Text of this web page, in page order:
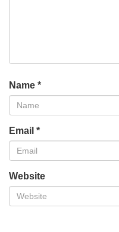
Name *
Email *
Website